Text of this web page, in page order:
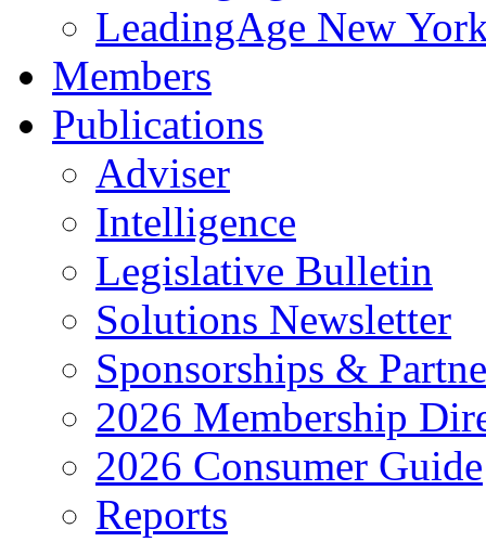
LeadingAge New
Members
Publications
Adviser
Intelligence
Legislative Bulletin
Solutions Newsletter
Sponsorships &
2026 Membership
2026 Consumer Guide
Reports